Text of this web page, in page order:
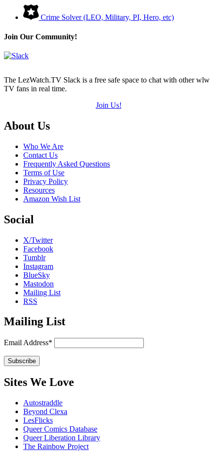
Crime Solver (LEO, Military, PI, Hero, etc)
Join Our Community!
The LezWatch.TV Slack is a free safe space to chat with other wlw
TV fans in real time.
Join Us!
Footer
About Us
Who We Are
Contact Us
Frequently Asked Questions
Terms of Use
Privacy Policy
Resources
Amazon Wish List
Social
X/Twitter
Facebook
Tumblr
Instagram
BlueSky
Mastodon
Mailing List
RSS
Mailing List
Email Address*
Sites We Love
Autostraddle
Beyond Clexa
LesFlicks
Queer Comics Database
Queer Liberation Library
The Rainbow Project